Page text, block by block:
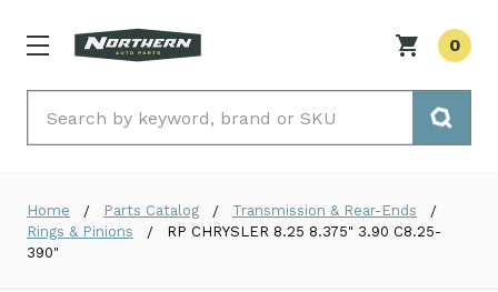
0
Home Parts Catalog
Transmission & Rear-Ends
Rings & Pinions
RP CHRYSLER 8.25 8.375" 3.90 C8.25-
390"